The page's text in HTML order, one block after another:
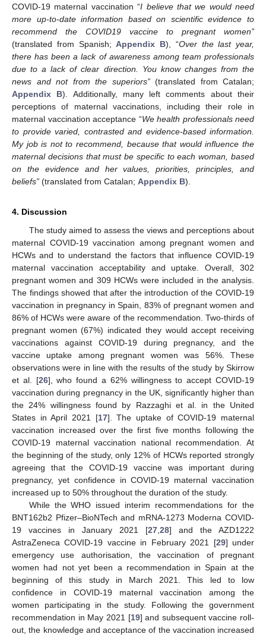
COVID-19 maternal vaccination “I believe that we would need
more up-to-date information based on scientific evidence to
recommend the COVID19 vaccine to pregnant women”
(translated from Spanish;Appendix B), “Over the last year,
there has been a lack of awareness among team professionals
due to a lack of clear direction. You know changes from the
news and not from the superiors”(translated from Catalan;
Appendix B). Additionally, many left comments about their
perceptions of maternal vaccinations, including their role in
maternal vaccination acceptance “We health professionals need
to provide varied, contrasted and evidence-based information.
My job is not to recommend, because that would influence the
maternal decisions that must be specific to each woman, based
on the evidence and her values, priorities, principles, and
beliefs” (translated from Catalan; Appendix B).
4. Discussion
The study aimed to assess the views and perceptions about
maternal COVID-19 vaccination among pregnant women and
HCWs and to understand the factors that influence COVID-19
maternal vaccination acceptability and uptake. Overall, 302
pregnant women and 309 HCWs were included in the analysis.
The findings showed that after the introduction of the COVID-19
vaccination in pregnancy in Spain, 83% of pregnant women and
86% of HCWs were aware of the recommendation. Two-thirds of
pregnant women (67%) indicated they would accept receiving
vaccinations against COVID-19 during pregnancy, and the
vaccine uptake among pregnant women was 56%. These
observations were in line with the results of the study by Skirrow
et al. [26], who found a 62% willingness to accept COVID-19
vaccination during pregnancy in the UK, significantly higher than
the 24% willingness found by Razzaghi et al. in the United
States in April 2021 [17]. The uptake of COVID-19 maternal
vaccination increased over the first five months following the
COVID-19 maternal vaccination national recommendation. At
the beginning of the study, only 12% of HCWs reported strongly
agreeing that the COVID-19 vaccine was important during
pregnancy, yet confidence in COVID-19 maternal vaccination
increased up to 50% throughout the duration of the study.
While the WHO issued interim recommendations for the
BNT162b2 Pfizer–BioNTech and mRNA-1273 Moderna COVID-
19 vaccines in January 2021 [27 28] and the AZD1222
AstraZeneca COVID-19 vaccine in February 2021 [29] under
emergency use authorisation, the vaccination of pregnant
women had not yet been a recommendation in Spain at the
beginning of this study in March 2021. This led to low
confidence in COVID-19 maternal vaccination among the
women participating in the study. Following the government
recommendation in May 2021 [19] and subsequent vaccine roll-
out, the knowledge and acceptance of the vaccination increased